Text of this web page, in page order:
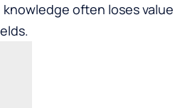
often loses value